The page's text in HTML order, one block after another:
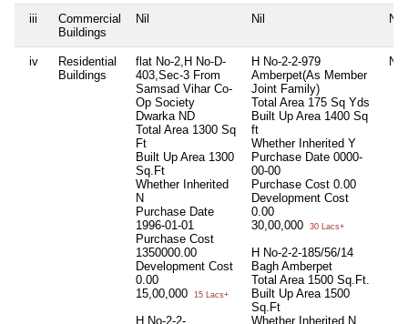
iii
Commercial
Buildings
Nil Nil Nil
iv
Residential
Buildings
flat No-2,H No-D-
403,Sec-3 From
Samsad Vihar Co-
Op Society
Dwarka ND
Total Area 1300 Sq
Ft
Built Up Area 1300
Sq.Ft
Whether Inherited
N
Purchase Date
1996-01-01
Purchase Cost
1350000.00
Development Cost
0.00
15,00,000
15 Lacs+
H No-2-2-
H No-2-2-979
Amberpet(As Member
Joint Family)
Total Area 175 Sq Yds
Built Up Area 1400 Sq
ft
Whether Inherited Y
Purchase Date 0000-
00-00
Purchase Cost 0.00
Development Cost
0.00
30,00,000
30 Lacs+
H No-2-2-185/56/14
Bagh Amberpet
Total Area 1500 Sq.Ft.
Built Up Area 1500
Sq.Ft
Whether Inherited N
Nil